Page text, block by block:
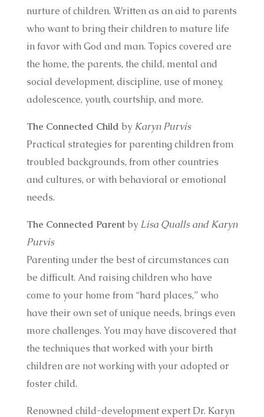
nurture of children. Written as an aid to parents
who want to bring their children to mature life
in favor with God and man. Topics covered are
the home, the parents, the child, mental and
social development, discipline, use of money,
adolescence, youth, courtship, and more.
The Connected Child by Karyn Purvis
Practical strategies for parenting children from
troubled backgrounds, from other countries
and cultures, or with behavioral or emotional
needs.
The Connected Parentby Lisa Qualls and Karyn
Purvis
Parenting under the best of circumstances can
be difficult. And raising children who have
come to your home from “hard places,” who
have their own set of unique needs, brings even
more challenges. You may have discovered that
the techniques that worked with your birth
children are not working with your adopted or
foster child.
Renowned child-development expert Dr. Karyn